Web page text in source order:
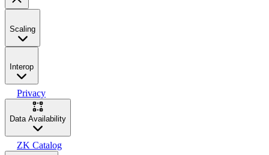
Scaling
Interop
Privacy
Data Availability
ZK Catalog